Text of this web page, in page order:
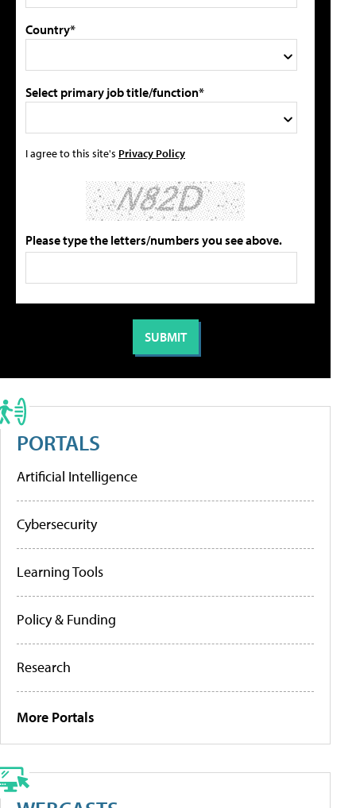
Country*
Select primary job title/function*
I agree to this site's Privacy Policy
Please type the letters/numbers you see above.
PORTALS
Artificial Intelligence
Cybersecurity
Learning Tools
Policy & Funding
Research
More Portals